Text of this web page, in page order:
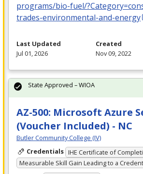
programs/bio-fuel/
trades-environmental-and-energy
Last Updated
Jul 01, 2026
Created
Nov 09, 2022
AZ-500: Microsoft Azure
(Voucher Included) - NC
Butler Community College (IV)
Credentials IHE Certificate of
Measurable Skill Gain Leading to a
State Approved – WIOA